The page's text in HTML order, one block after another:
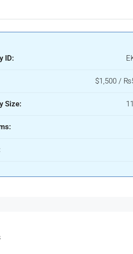
ID:
$1,500 /
Size: